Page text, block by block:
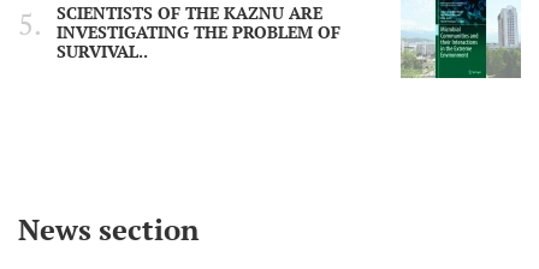
SCIENTISTS OF THE KAZNU ARE
INVESTIGATING THE PROBLEM OF
SURVIVAL..
News section